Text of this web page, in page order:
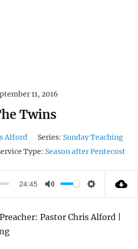
11, 2016
Twins
Alford Series: Sunday Teaching
Type: Season after Pentecost
24:45
M
T
S
T
Pastor Chris Alford |